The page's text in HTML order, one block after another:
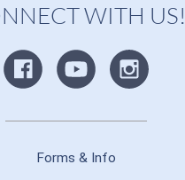
WITH US!
Forms & Info